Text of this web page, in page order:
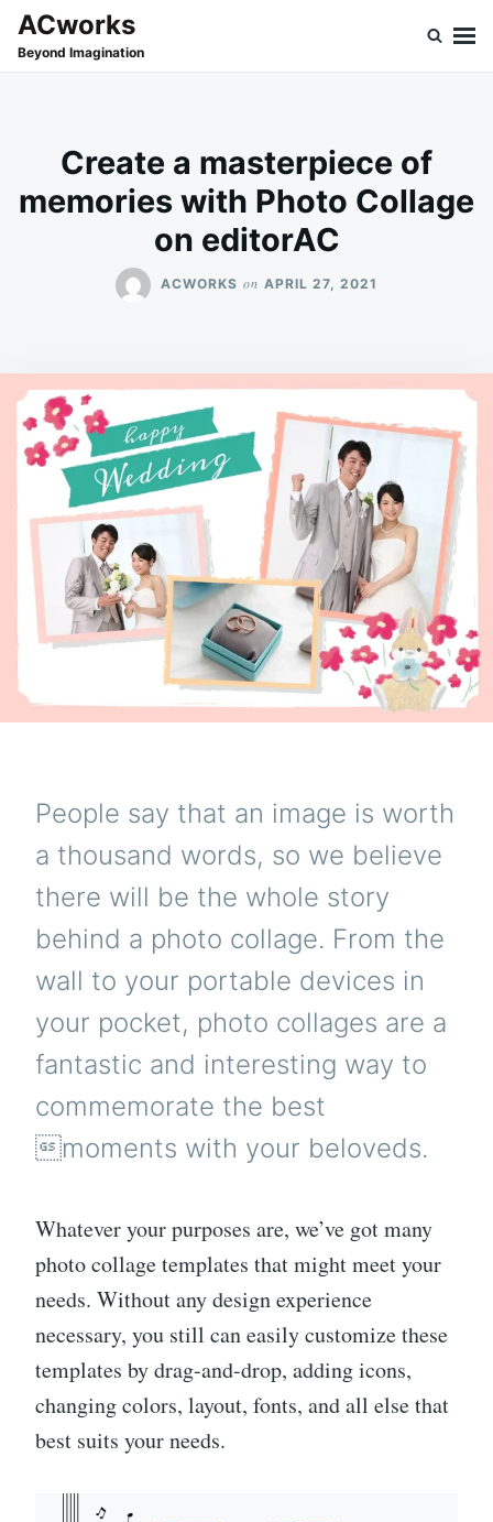
SkipSearch
for:
ACworks
Beyond Imagination
Create a masterpiece of
memories with Photo Collage
on editorAC
ACWORKS on APRIL 27, 2021
People say that an image is worth
a thousand words, so we believe
there will be the whole story
behind a photo collage. From the
wall to your portable devices in
your pocket, photo collages are a
fantastic and interesting way to
commemorate the best
moments with your beloveds.
Whatever your purposes are, we’ve got many
photo collage templates that might meet your
needs. Without any design experience
necessary, you still can easily customize these
templates by drag-and-drop, adding icons,
changing colors, layout, fonts, and all else that
best suits your needs.